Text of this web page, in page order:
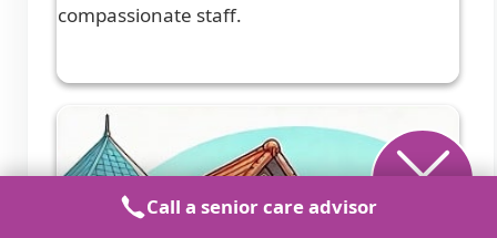
compassionate staff.
Call a senior care advisor